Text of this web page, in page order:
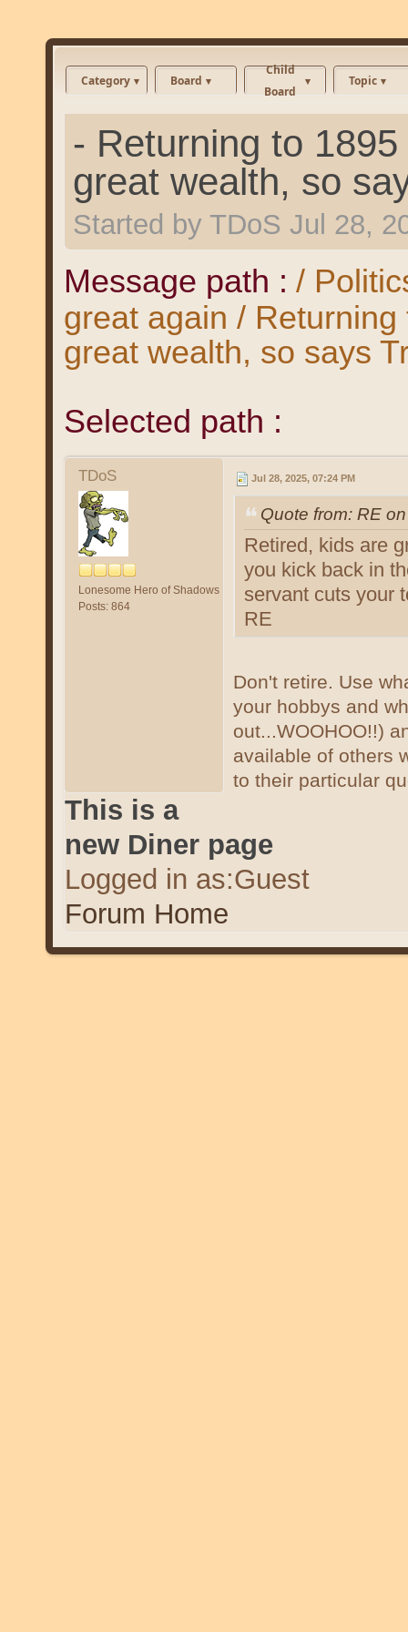
Category Board
Child
Board
Topic
- Returning to
great wealth, so
Started by TDoS Jul 28,
Message path : /
great again /
great wealth, so says
Selected path :
TDoS
Lonesome Hero of Shadows
Posts: 864
Jul 28, 2025, 07:24 PM
Quote from: RE
Retired, kids are
you kick back in
servant cuts your
RE
Don't retire. Use
your hobbys and
out...WOOHOO!!)
available of others
to their particular
This is a
new Diner page
Logged in as:Guest
Forum Home